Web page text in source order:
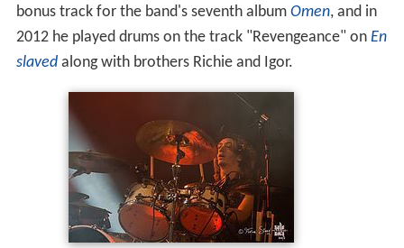
bonus track for the band's seventh album Omen, and in
2012 he played drums on the track "Revengeance" on En
slavedalong with brothers Richie and Igor.